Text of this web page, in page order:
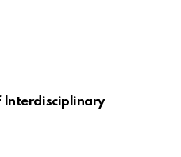
Interdisciplinary